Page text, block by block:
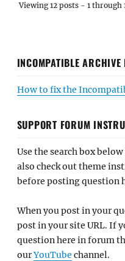
Viewing 12 posts - 1 through
INCOMPATIBLE
How to fix the
SUPPORT FORUM
Use the search box
also check out theme
before posting question
When you post in your
post in your site URL. If
question here in forum
ourYouTube channel.